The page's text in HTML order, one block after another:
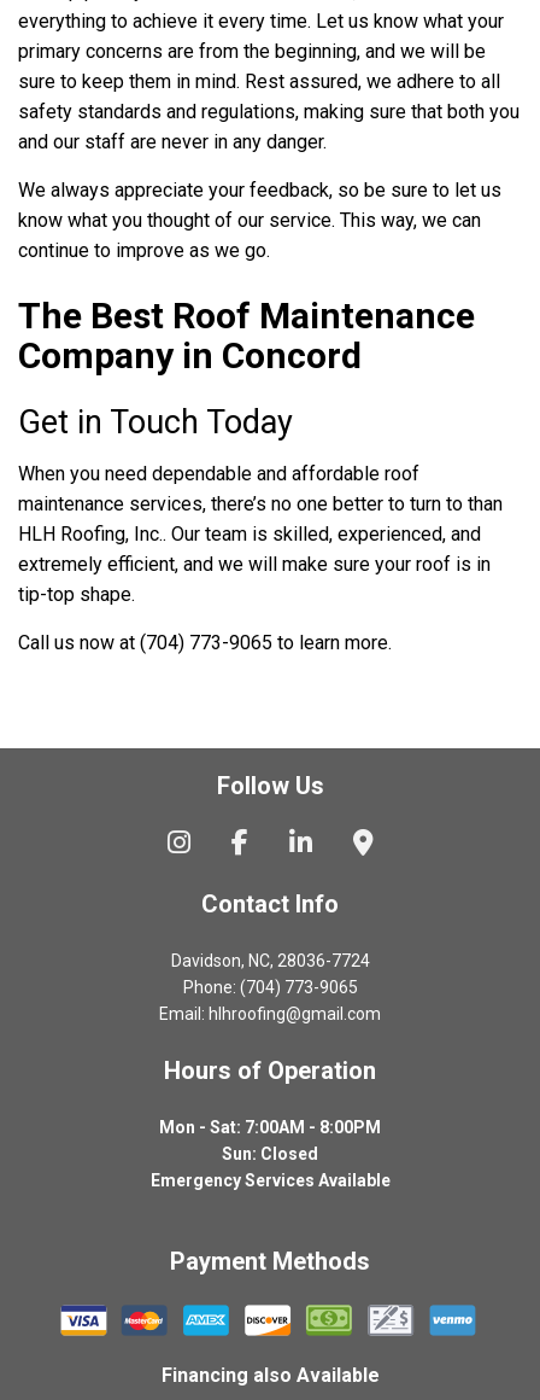
everything to achieve it every time. Let us know what your
primary concerns are from the beginning, and we will be
sure to keep them in mind. Rest assured, we adhere to all
safety standards and regulations, making sure that both you
and our staff are never in any danger.
We always appreciate your feedback, so be sure to let us
know what you thought of our service. This way, we can
continue to improve as we go.
The Best Roof Maintenance
Company in Concord
Get in Touch Today
When you need dependable and affordable roof
maintenance services, there’s no one better to turn to than
HLH Roofing, Inc.. Our team is skilled, experienced, and
extremely efficient, and we will make sure your roof is in
tip-top shape.
Call us now at (704) 773-9065 to learn more.
Follow Us
Contact Info
Davidson, NC, 28036-7724
Phone: (704) 773-9065
Email: hlhroofing@gmail.com
Hours of Operation
Mon - Sat: 7:00AM - 8:00PM
Sun: Closed
Emergency Services Available
Payment Methods
Financing also Available